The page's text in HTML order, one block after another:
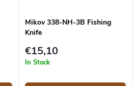
Mikov 338-NH-3B Fishing
Knife
€15,10
In Stock